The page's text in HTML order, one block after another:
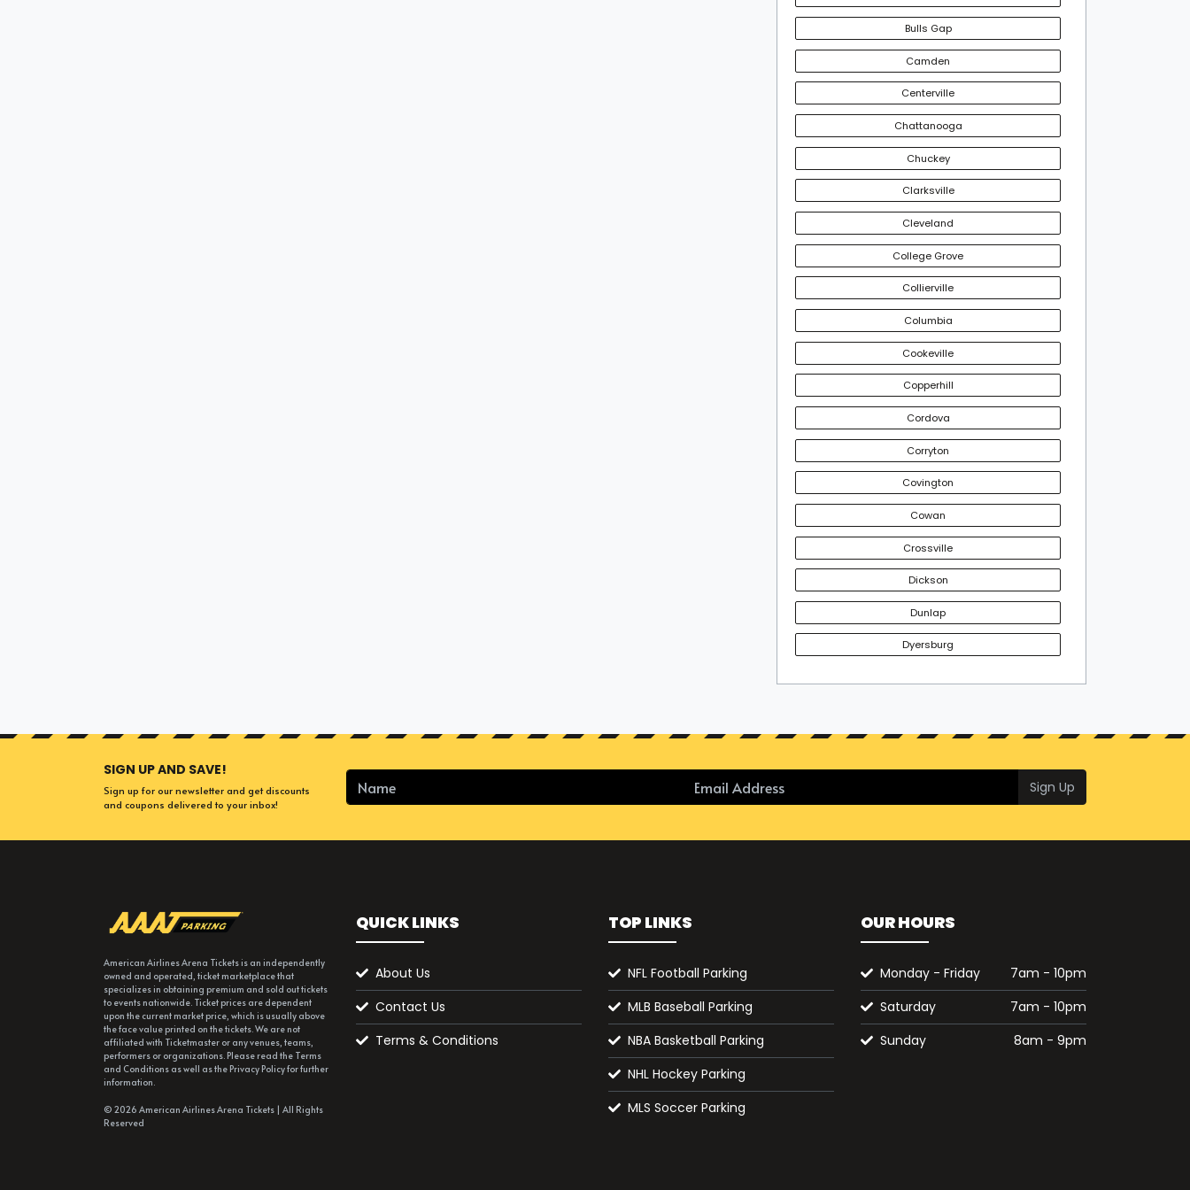
Bulls Gap
Camden
Centerville
Chattanooga
Chuckey
Clarksville
Cleveland
College Grove
Collierville
Columbia
Cookeville
Copperhill
Cordova
Corryton
Covington
Cowan
Crossville
Dickson
Dunlap
Dyersburg
SIGN UP AND SAVE!
Sign up for our newsletter and get discounts
and coupons delivered to your inbox!
Sign Up
American Airlines Arena Tickets is an independently
owned and operated, ticket marketplace that
specializes in obtaining premium and sold out tickets
to events nationwide. Ticket prices are dependent
upon the current market price, which is usually above
the face value printed on the tickets. We are not
affiliated with Ticketmaster or any venues, teams,
performers or organizations. Please read the Terms
and Conditions as well as the Privacy Policy for further
information.
© 2026 American Airlines Arena Tickets | All Rights
Reserved
QUICK LINKS
About Us
Contact Us
Terms & Conditions
TOP LINKS
NFL Football Parking
MLB Baseball Parking
NBA Basketball Parking
NHL Hockey Parking
MLS Soccer Parking
OUR HOURS
Monday - Friday
7am - 10pm
Saturday
7am - 10pm
Sunday
8am - 9pm